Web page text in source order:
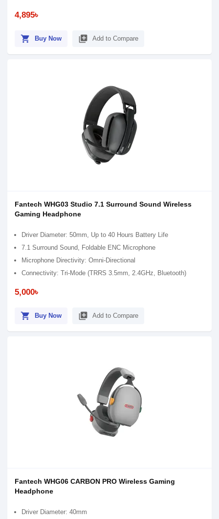
4,895৳
shopping_cart Buy Now library_add Add to Compare
Fantech WHG03 Studio 7.1 Surround Sound Wireless
Gaming Headphone
Driver Diameter: 50mm, Up to 40 Hours Battery Life
7.1 Surround Sound, Foldable ENC Microphone
Microphone Directivity: Omni-Directional
Connectivity: Tri-Mode (TRRS 3.5mm, 2.4GHz, Bluetooth)
5,000৳
shopping_cart Buy Now library_add Add to Compare
Fantech WHG06 CARBON PRO Wireless Gaming
Headphone
Driver Diameter: 40mm